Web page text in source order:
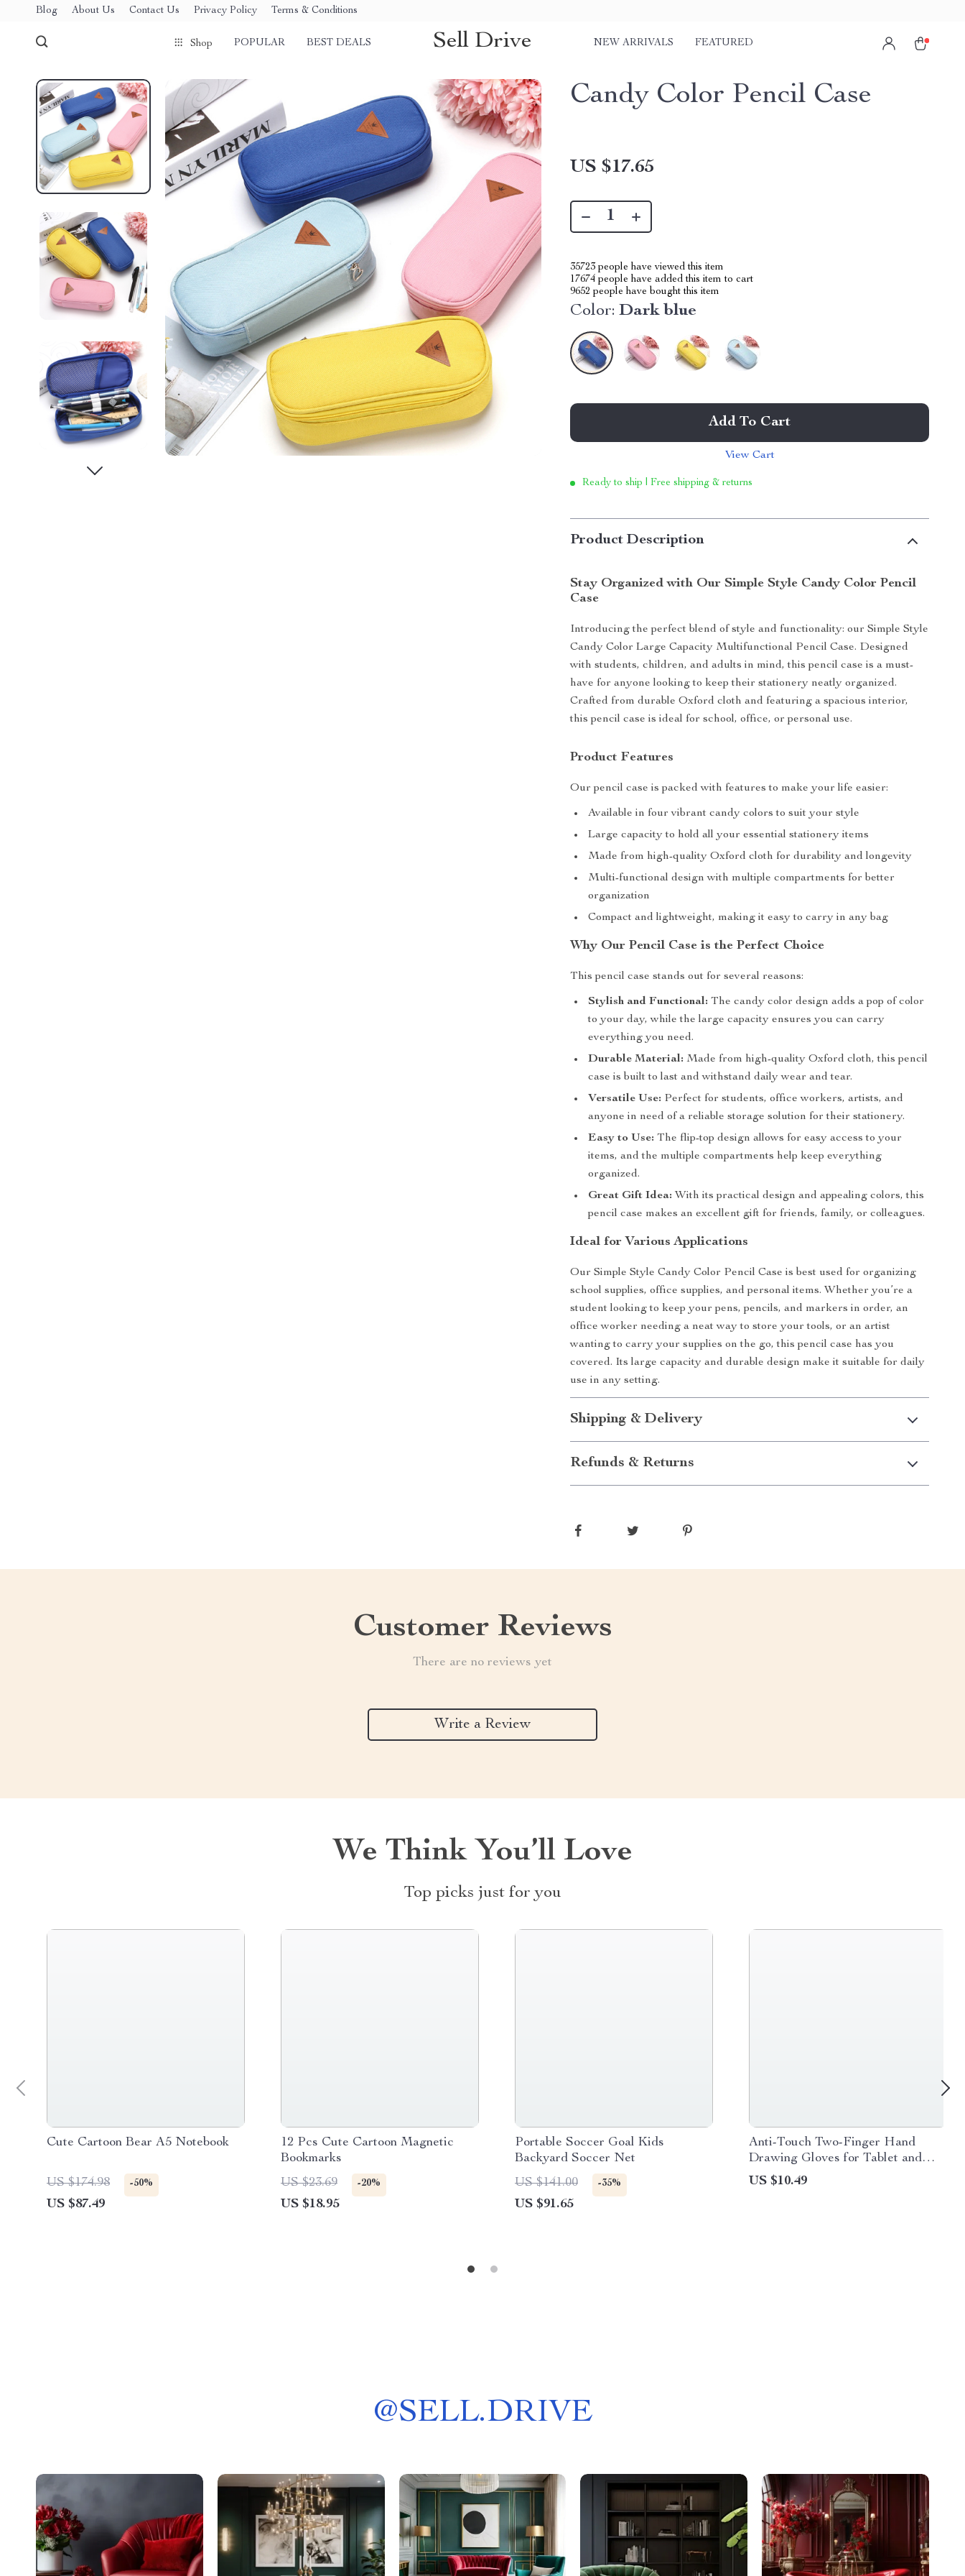
Blog About Us Contact Us Privacy Policy Terms & Conditions
Shop POPULAR BEST DEALS Sell Drive NEW ARRIVALS FEATURED
Candy Color Pencil Case
US $17.65
35723 people have viewed this item
17674 people have added this item to cart
9652 people have bought this item
Color: Dark blue
Add To Cart
View Cart
Ready to ship | Free shipping & returns
Product Description
modname=ckeditor
Stay Organized with Our Simple Style Candy Color Pencil
Case
Introducing the perfect blend of style and functionality: our Simple Style
Candy Color Large Capacity Multifunctional Pencil Case. Designed
with students, children, and adults in mind, this pencil case is a must-
have for anyone looking to keep their stationery neatly organized.
Crafted from durable Oxford cloth and featuring a spacious interior,
this pencil case is ideal for school, office, or personal use.
Product Features
Our pencil case is packed with features to make your life easier:
Available in four vibrant candy colors to suit your style
Large capacity to hold all your essential stationery items
Made from high-quality Oxford cloth for durability and longevity
Multi-functional design with multiple compartments for better
organization
Compact and lightweight, making it easy to carry in any bag
Why Our Pencil Case is the Perfect Choice
This pencil case stands out for several reasons:
Stylish and Functional: The candy color design adds a pop of color
to your day, while the large capacity ensures you can carry
everything you need.
Durable Material: Made from high-quality Oxford cloth, this pencil
case is built to last and withstand daily wear and tear.
Versatile Use: Perfect for students, office workers, artists, and
anyone in need of a reliable storage solution for their stationery.
Easy to Use: The flip-top design allows for easy access to your
items, and the multiple compartments help keep everything
organized.
Great Gift Idea: With its practical design and appealing colors, this
pencil case makes an excellent gift for friends, family, or colleagues.
Ideal for Various Applications
Our Simple Style Candy Color Pencil Case is best used for organizing
school supplies, office supplies, and personal items. Whether you’re a
student looking to keep your pens, pencils, and markers in order, an
office worker needing a neat way to store your tools, or an artist
wanting to carry your supplies on the go, this pencil case has you
covered. Its large capacity and durable design make it suitable for daily
use in any setting.
Shipping & Delivery
Refunds & Returns
Customer Reviews
There are no reviews yet
Write a Review
We Think You’ll Love
Top picks just for you
Cute Cartoon Bear A5 Notebook
US $174.98 -50%
US $87.49
12 Pcs Cute Cartoon Magnetic
Bookmarks
US $23.69
-20%
US $18.95
Portable Soccer Goal Kids
Backyard Soccer Net
US $141.00
-35%
US $91.65
Anti-Touch Two-Finger Hand
Drawing Gloves for Tablet and
Touch Screen
US $10.49
@SELL.DRIVE